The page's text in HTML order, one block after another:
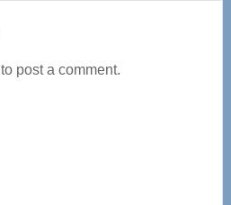
to post a comment.